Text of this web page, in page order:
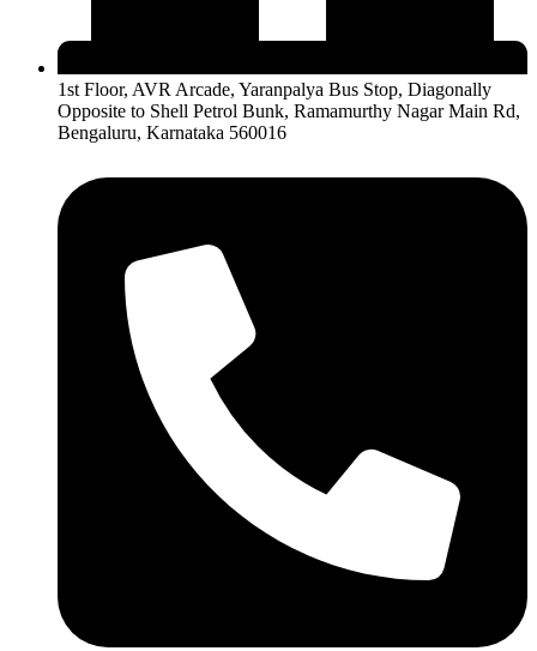
1st Floor, AVR Arcade, Yaranpalya Bus Stop, Diagonally
Opposite to Shell Petrol Bunk, Ramamurthy Nagar Main Rd,
Bengaluru, Karnataka 560016